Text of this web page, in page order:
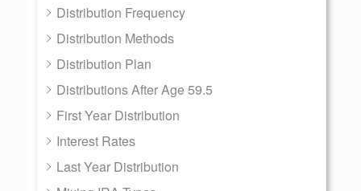
Distribution Frequency
Distribution Methods
Distribution Plan
Distributions After Age 59.5
First Year Distribution
Interest Rates
Last Year Distribution